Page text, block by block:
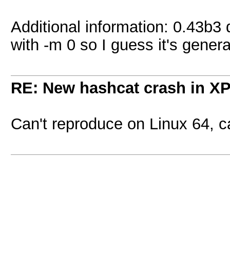
Additional information:
with -m 0 so I guess it's
RE: New hashcat crash in
Can't reproduce on Linux 64,